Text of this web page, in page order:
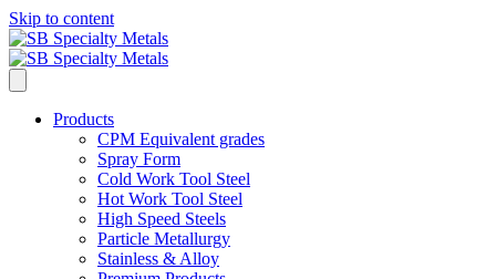
Skip to content
Products
CPM Equivalent grades
Spray Form
Cold Work Tool Steel
Hot Work Tool Steel
High Speed Steels
Particle Metallurgy
Stainless & Alloy